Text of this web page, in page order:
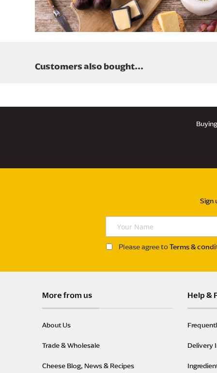
Customers also bought...
UK
Sign
u
a
Please agree toTerms &
More from us
About Us
Trade & Wholesale
Cheese Blog, News & Recipes
Help &
Delivery